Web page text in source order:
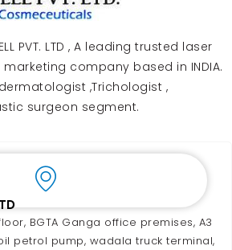
PVT. LTD , A leading trusted laser
company based in INDIA.
,Trichologist ,
surgeon segment.
BGTA Ganga office premises, A3
petrol pump, wadala truck terminal,